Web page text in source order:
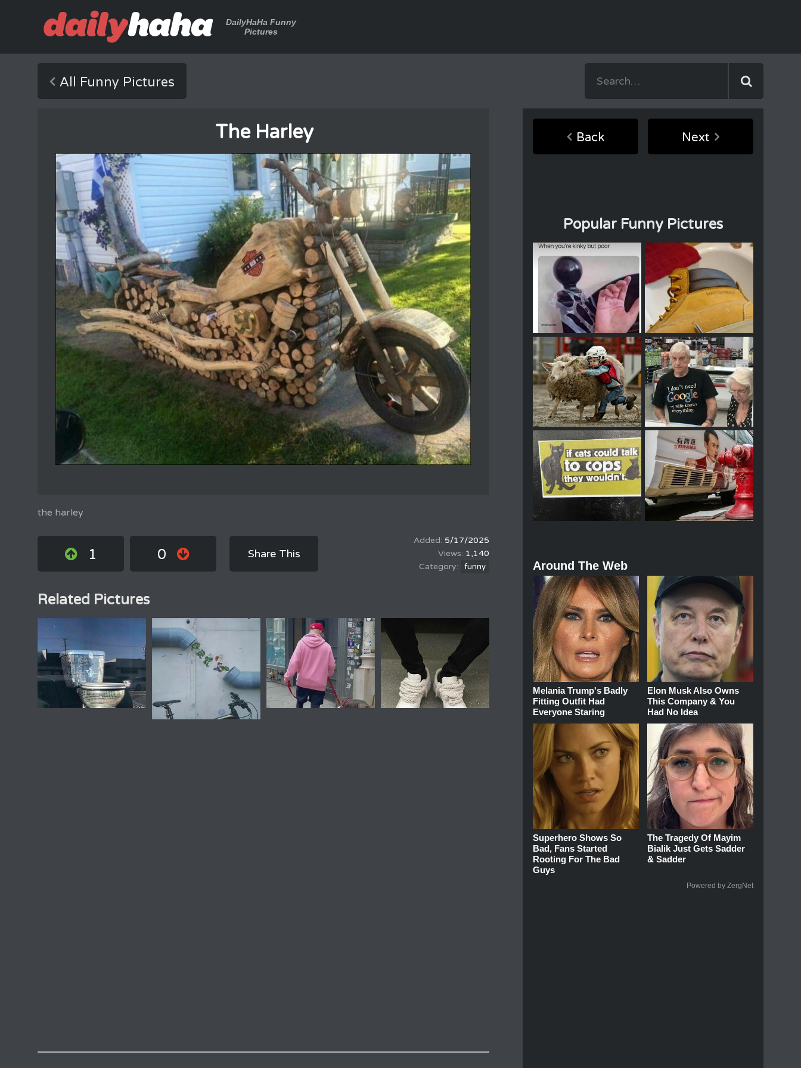
DailyHaHa Funny
Pictures
All Funny Pictures
The Harley
the harley
1 0 Share This
5/17/2025
1,140
funny
Related Pictures
Back Next
Popular Funny Pictures
Around The Web
Melania Trump's Badly
Fitting Outfit Had
Everyone Staring
Elon Musk Also Owns
This Company & You
Had No Idea
Superhero Shows So
Bad, Fans Started
Rooting For The Bad
Guys
The Tragedy Of Mayim
Bialik Just Gets Sadder
& Sadder
Powered by ZergNet